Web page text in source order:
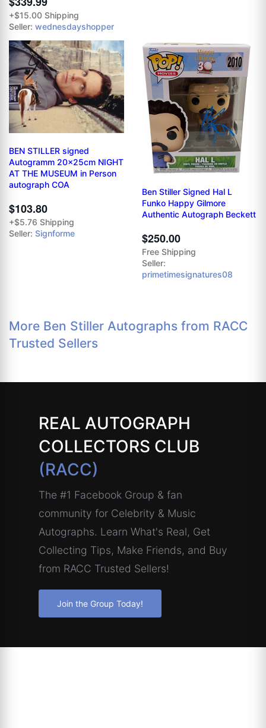
+$15.00 Shipping
Seller: wednesdayshopper
BEN STILLER signed
Autogramm 20x25cm NIGHT
AT THE MUSEUM in Person
autograph COA
$103.80
+$5.76 Shipping
Seller: Signforme
Ben Stiller Signed Hal L
Funko Happy Gilmore
Authentic Autograph Beckett
$250.00
Free Shipping
Seller:
primetimesignatures08
More Ben Stiller Autographs from RACC
Trusted Sellers
REAL AUTOGRAPH
COLLECTORS CLUB
(RACC)
The #1 Facebook Group & fan
community for Celebrity & Music
Autographs. Learn What's Real, Get
Collecting Tips, Make Friends, and Buy
from RACC Trusted Sellers!
Join the Group Today!